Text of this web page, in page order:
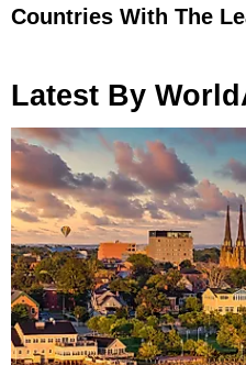
Countries With The
Latest By